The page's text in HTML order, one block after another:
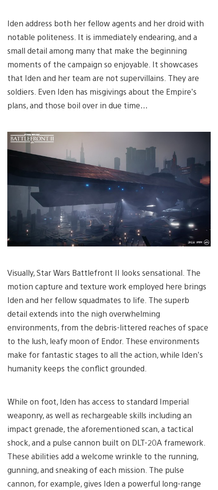
Iden address both her fellow agents and her droid with
notable politeness. It is immediately endearing, and a
small detail among many that make the beginning
moments of the campaign so enjoyable. It showcases
that Iden and her team are not supervillains. They are
soldiers. Even Iden has misgivings about the Empire’s
plans, and those boil over in due time…
Visually, Star Wars Battlefront II looks sensational. The
motion capture and texture work employed here brings
Iden and her fellow squadmates to life. The superb
detail extends into the nigh overwhelming
environments, from the debris-littered reaches of space
to the lush, leafy moon of Endor. These environments
make for fantastic stages to all the action, while Iden’s
humanity keeps the conflict grounded.
While on foot, Iden has access to standard Imperial
weaponry, as well as rechargeable skills including an
impact grenade, the aforementioned scan, a tactical
shock, and a pulse cannon built on DLT-20A framework.
These abilities add a welcome wrinkle to the running,
gunning, and sneaking of each mission. The pulse
cannon, for example, gives Iden a powerful long-range